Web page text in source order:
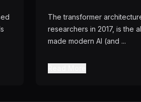
The transformer
researchers in 2017, is the
made modern AI (and ...